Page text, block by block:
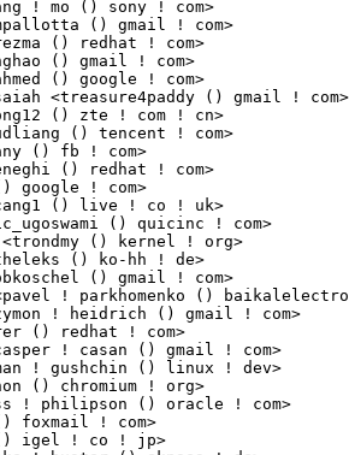
<trondmy () kernel ! org>                     2(0.02%)	@Unknown                         @Unknown
Lutz Koschorreck <theleks () ko-hh ! de>                         2(0.02%)	@Unknown                         @German
Jakob Koschel <jakobkoschel () gmail ! com>                      2(0.02%)	@Unknown                         @Unknown
Pavel Parkhomenko <pavel ! parkhomenko () baikalelectronics ! ru> 2(0.02%)	@Unknown                         @Russian
Szymon Heidrich <szymon ! heidrich () gmail ! com>               2(0.02%)	@Unknown                         @Unknown
Felix Maurer <fmaurer () redhat ! com>                           2(0.02%)	@Red Hat                         @Unknown
Casper Andersson <casper ! casan () gmail ! com>                 2(0.02%)	@Unknown                         @Unknown
Roman Gushchin <roman ! gushchin () linux ! dev>                 2(0.02%)	@Unknown                         @Unknown
William Mahon <wmahon () chromium ! org>                         2(0.02%)	@Google                          @Unknown
Ross Philipson <ross ! philipson () oracle ! com>                2(0.02%)	@Oracle                          @Unknown
Weiguo Li <liwg06 () foxmail ! com>                              2(0.02%)	@Unknown                         @Chinese
Shunsuke Mie <mie () igel ! co ! jp>                             1(0.01%)	@Renesas Electronics             @Japanese
Soenke Huster <soenke ! huster () eknoes ! de>                   1(0.01%)	@Unknown                         @German
Kyle Copperfield <kmcopper () danwin1210 ! me>                   1(0.01%)	@Unknown                         @Unknown
Cooper Chiou <cooper ! chiou () intel ! com>                     1(0.01%)	@Intel                           @Unknown
Russell King <russell ! king () oracle ! com>                    1(0.01%)	@Oracle                          @Unknown
Rameshkumar Sundaram <ramess () codeaurora ! org>                1(0.01%)	@Code Aurora Forum               @Unknown
Kwang Son <dev ! kwang ! son () gmail ! com>                     1(0.01%)	@Unknown                         @Unknown
Gabriel Goller <gabrielgoller123 () gmail ! com>                 1(0.01%)	@Unknown                         @Unknown
Jesse Melhuish <melhuishj () chromium ! org>                     1(0.01%)	@Google                          @Unknown
oujiefeng <oujiefeng () huawei ! com>                            1(0.01%)	@Huawei                          @Chinese
Qihang Hu <huqihang () oppo ! com>                               1(0.01%)	@OPPO                            @Chinese
Balamanikandan Gunasundar <balamanikandan ! gunasundar () microchip ! com> 1(0.01%)	@Microchip Technology Inc.       @Unknown
Brian Chen <brianchen118 () gmail ! com>                         1(0.01%)	@Unknown                         @Chinese
Vasudev Kamath <vasudev () copyninja ! info>                     1(0.01%)	@Unknown                         @Unknown
V sujith kumar Reddy <vsreddy () amd ! com>                      1(0.01%)	@AMD                             @Unknown
Maslov Dmitry <maslovdmitry () seeed ! cc>                       1(0.01%)	@Unknown                         @Unknown
Ben Tseng <ben ! tseng () mediatek ! com>                        1(0.01%)	@MediaTek                        @Chinese
Tirthendu Sarkar <tirthendu ! sarkar () intel ! com>             1(0.01%)	@Intel                           @Unknown
Riccardo Paolo Bestetti <pbl () bestov ! io>                     1(0.01%)	@Unknown                         @Unknown
Dorota Czaplejewicz <dorota ! czaplejewicz () puri ! sm>         1(0.01%)	@Unknown                         @Unknown
Martin Weber <martin ! weber () br-automation ! com>             1(0.01%)	@Unknown                         @Unknown
Michael Kuron <michael ! kuron () gmail ! com>                   1(0.01%)	@Unknown                         @Unknown
Xinhao Liu <liuxinhao () huawei ! com>                           1(0.01%)	@Huawei                          @Chinese
Alexey Min <alexey ! min () gmail ! com>                         1(0.01%)	@Unknown                         @Unknown
Yacov Simhony <ysimhony () gmail ! com>                          1(0.01%)	@Unknown                         @Unknown
Ghalem Boudour <ghalem ! boudour () 6wind ! com>                 1(0.01%)	@6WIND                           @Unknown
sungwang <danny ! wang () amd ! com>                             1(0.01%)	@AMD                             @Unknown
Krishna Yarlagadda <kyarlagadda () nvidia ! com>                 1(0.01%)	@NVIDIA                          @Unknown
Chia-Yuan Li <leo ! li () realtek ! com>                         1(0.01%)	@Realtek                         @Chinese
Sankeerth Billakanti <sbillaka () codeaurora ! org>              1(0.01%)	@Code Aurora Forum               @Unknown
lvzhaoxiong <lvzhaoxiong () huaqin ! corp-partner ! google ! com> 1(0.01%)	@Google                          @Chinese
Ed Schaller <schallee () darkmist ! net>                         1(0.01%)	@Unknown                         @Unknown
Andrzej Hajda <andrzej ! hajda () intel ! com>                   1(0.01%)	@Intel                           @Unknown
James Cowgill <james ! cowgill () blaize ! com>                  1(0.01%)	@Unknown                         @Unknown
Jun Miao <jun ! miao () intel ! com>                             1(0.01%)	@Intel                           @Chinese
Kshitiz Godara <kgodara () codeaurora ! org>                     1(0.01%)	@Code Aurora Forum               @Unknown
Kshitiz Godara <kgodara1 () codeaurora ! org>                    1(0.01%)	@Code Aurora Forum               @Unknown
Nirmal Patel <nirmal ! patel () linux ! intel ! com>             1(0.01%)	@Intel                           @Unknown
Sin Hui Kho <sin ! hui ! kho () intel ! com>                     1(0.01%)	@Intel                           @Unknown
Paul Gerber <paul ! gerber () tq-group ! com>                    1(0.01%)	@Unknown                         @Unknown
Vlad Zahorodnii <vlad ! zahorodnii () kde ! org>                 1(0.01%)	@Unknown                         @Unknown
Gaurav Jain <gaurav ! jain () nxp ! com>                         1(0.01%)	@NXP                             @Indian
Lizhi Hou <lizhi ! hou () xilinx ! com>                          1(0.01%)	@XILINX                          @Unknown
Markus Niebel <markus ! niebel () ew ! tq-group ! com>           1(0.01%)	@Unknown                         @Unknown
LUU HOAI <hoai ! luu ! ub () renesas ! com>                      1(0.01%)	@Renesas Electronics             @Unknown
Michael Cheng <michael ! cheng ()